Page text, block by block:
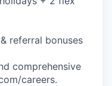
referral bonuses
comprehensive
careers.